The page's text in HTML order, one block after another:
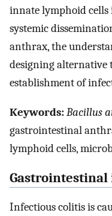
innate lymphoid
systemic
anthrax, the
designing alternative
establishment of
Keywords:Bacillus
gastrointestinal
lymphoid cells,
Infectious colitis is